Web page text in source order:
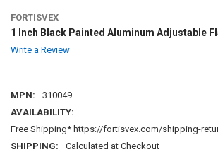
FORTISVEX
1 Inch Black Painted Aluminum Adjustable
Write a Review
MPN:
310049
AVAILABILITY:
Free Shipping* https://fortisvex.com/shipping-
SHIPPING:
Calculated at Checkout